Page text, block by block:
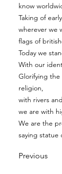
know
Taking of
wherever we
flags of
Today we
With our
Glorifying the
religion,
with rivers
we are with
We are the
saying statue
Previous